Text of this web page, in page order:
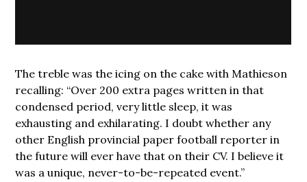
The treble was the icing on the cake with Mathieson
recalling: “Over 200 extra pages written in that
condensed period, very little sleep, it was
exhausting and exhilarating. I doubt whether any
other English provincial paper football reporter in
the future will ever have that on their CV. I believe it
was a unique, never-to-be-repeated event.”